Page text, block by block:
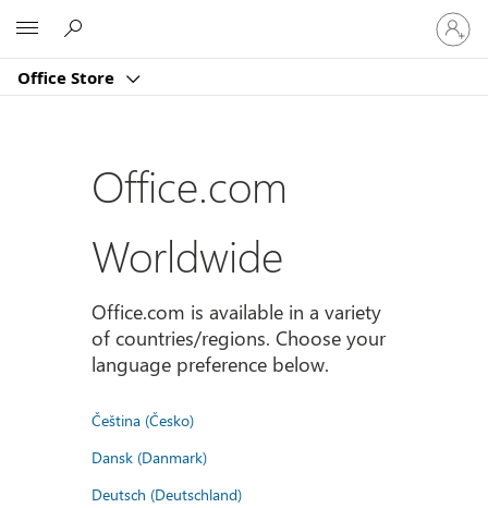
Office Store
Sign
in
to
account
Office.com
Worldwide
Office.com is available in a variety
of countries/regions. Choose your
language preference below.
Čeština (Česko)
Dansk (Danmark)
Deutsch (Deutschland)